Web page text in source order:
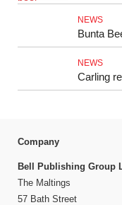
NEWS
Bunta
NEWS
Carling
Company
Bell Publishing Group
The Maltings
57 Bath Street